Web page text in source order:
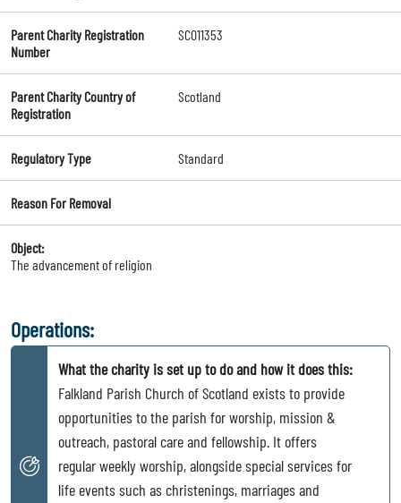
Parent Charity Registration
Number
SC011353
Parent Charity Country of
Registration
Scotland
Regulatory Type Standard
Reason For Removal
Object:
The advancement of religion
Operations:
What the charity is set up to do and how it does this:
Falkland Parish Church of Scotland exists to provide
opportunities to the parish for worship, mission &
outreach, pastoral care and fellowship. It offers
regular weekly worship, alongside special services for
life events such as christenings, marriages and